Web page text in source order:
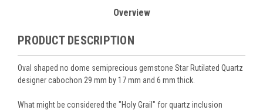
Overview
PRODUCT DESCRIPTION
Oval shaped no dome semiprecious gemstone Star Rutilated Quartz
designer cabochon 29 mm by 17 mm and 6 mm thick.
What might be considered the "Holy Grail" for quartz inclusion